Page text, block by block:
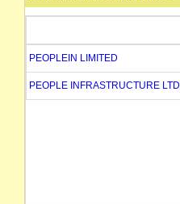
PEOPLEIN LIMITED
PEOPLE INFRASTRUCTURE LTD